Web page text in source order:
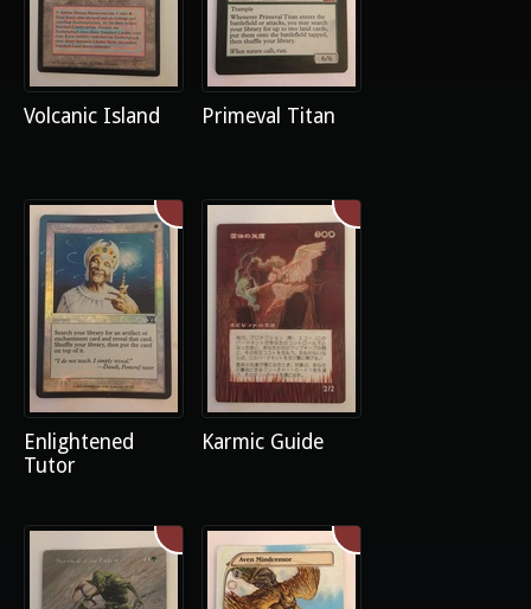
Volcanic Island Primeval Titan
Enlightened
Tutor
Karmic Guide